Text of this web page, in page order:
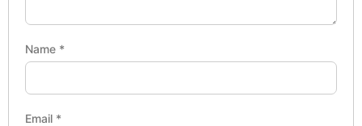
Name *
Email *